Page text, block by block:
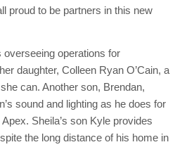
proud to be partners in this new
overseeing operations for
daughter, Colleen Ryan O’Cain, a
can. Another son, Brendan,
sound and lighting as he does for
Sheila’s son Kyle provides
the long distance of his home in